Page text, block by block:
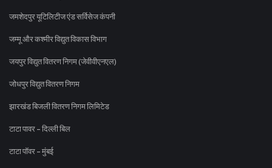
जमशेदपुर यूटिलिटीज एंड सर्विसेज कंपनी
जम्मू और कश्मीर विद्युत विकास विभाग
जयपुर विद्युत वितरण निगम (जेवीवीएनएल)
जोधपुर विद्युत वितरण निगम
झारखंड बिजली वितरण निगम लिमिटेड
टाटा पावर - दिल्ली बिल
टाटा पॉवर - मुंबई